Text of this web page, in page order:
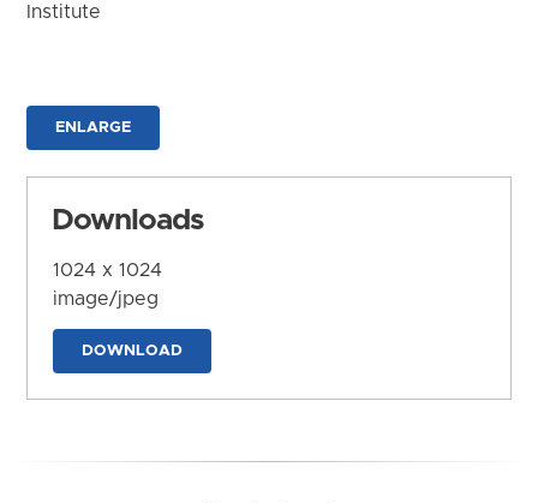
Institute
ENLARGE
Downloads
1024 x 1024
image/jpeg
DOWNLOAD